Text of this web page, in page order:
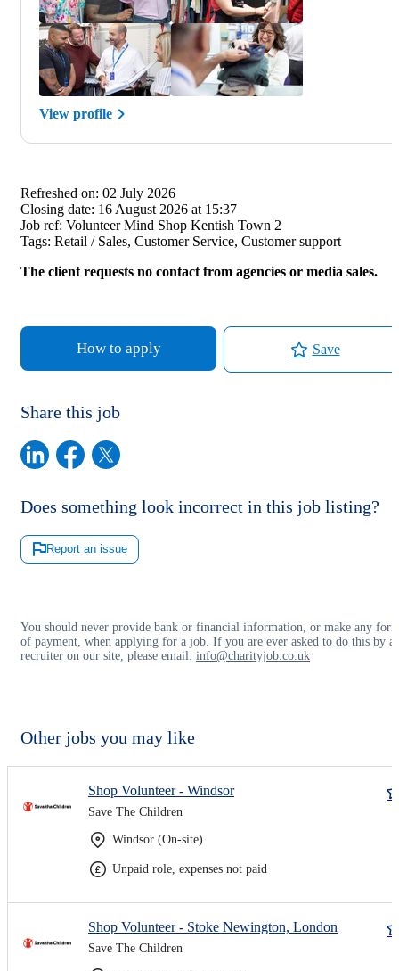
View profile
Refreshed on: 02 July 2026
Closing date: 16 August 2026 at 15:37
Job ref: Volunteer Mind Shop Kentish Town 2
Tags: Retail / Sales, Customer Service, Customer support
The client requests no contact from agencies or media sales.
How to apply Save
Share this job
Does something look incorrect in this job listing?
Report an issue
You should never provide bank or financial information, or make any
of payment, when applying for a job. If you are ever asked to do this by a
recruiter on our site, please email: info@charityjob.co.uk
Other jobs you may like
Shop Volunteer - Windsor
Save The Children
Windsor (On-site)
Unpaid role, expenses not paid
Shop Volunteer - Stoke Newington, London
Save The Children